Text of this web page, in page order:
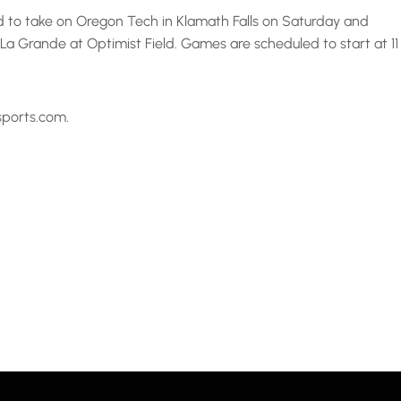
take on Oregon Tech in Klamath Falls on Saturday and
Grande at Optimist Field. Games are scheduled to start at 11